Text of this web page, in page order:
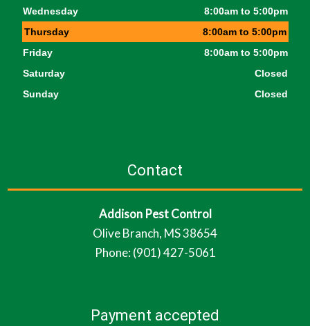
Wednesday
8:00am to 5:00pm
Thursday
8:00am to 5:00pm
Friday
8:00am to 5:00pm
Saturday
Closed
Sunday
Closed
Contact
Addison Pest Control
Olive Branch, MS 38654
Phone: (901) 427-5061
Payment accepted